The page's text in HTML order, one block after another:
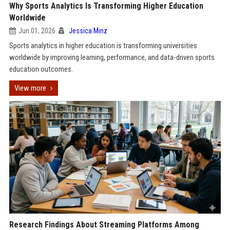
Why Sports Analytics Is Transforming Higher Education
Worldwide
Jun 01, 2026 Jessica Minz
Sports analytics in higher education is transforming universities
worldwide by improving learning, performance, and data-driven sports
education outcomes.
View more
Research Findings About Streaming Platforms Among